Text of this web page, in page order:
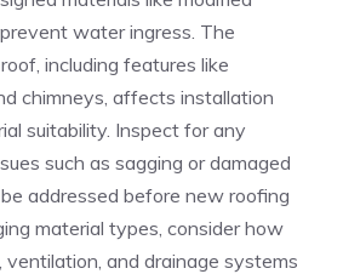
water ingress. The
including features like
chimneys, affects installation
suitability. Inspect for any
such as sagging or damaged
addressed before new roofing
material types, consider how
ventilation, and drainage systems